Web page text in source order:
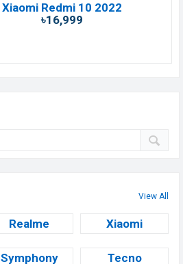
Xiaomi Redmi 10 2022
৳16,999
View All
Realme Xiaomi
Symphony Tecno